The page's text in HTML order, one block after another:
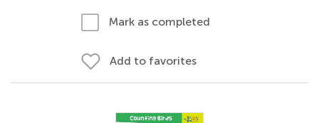
Mark as completed
Add to favorites